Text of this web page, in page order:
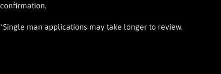
confirmation.
*Single man applications may take longer to review.